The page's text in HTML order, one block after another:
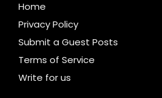
Home
Privacy Policy
Submit a Guest Posts
Terms of Service
Write for us